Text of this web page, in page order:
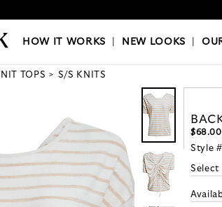
|NEW LOOKS|OUR STYLISTS
HOW IT WORKS NEW LOOKS |
TOPS S/S KNITS
$68.00
Style
Select